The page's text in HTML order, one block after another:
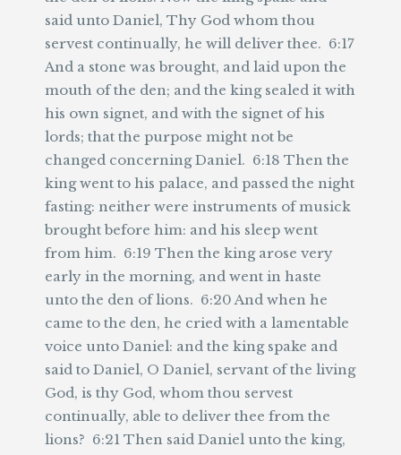
said unto Daniel, Thy God whom thou
servest continually, he will deliver thee. 6:17
And a stone was brought, and laid upon the
mouth of the den; and the king sealed it with
his own signet, and with the signet of his
lords; that the purpose might not be
changed concerning Daniel. 6:18 Then the
king went to his palace, and passed the night
fasting: neither were instruments of musick
brought before him: and his sleep went
from him. 6:19 Then the king arose very
early in the morning, and went in haste
unto the den of lions. 6:20 And when he
came to the den, he cried with a lamentable
voice unto Daniel: and the king spake and
said to Daniel, O Daniel, servant of the living
God, is thy God, whom thou servest
continually, able to deliver thee from the
lions? 6:21 Then said Daniel unto the king,